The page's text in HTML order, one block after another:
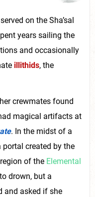
on the Sha’sal
years sailing the
and occasionally
illithids, the
crewmates found
magical artifacts at
. In the midst of a
created by the
of the Elemental
drown, but a
and asked if she